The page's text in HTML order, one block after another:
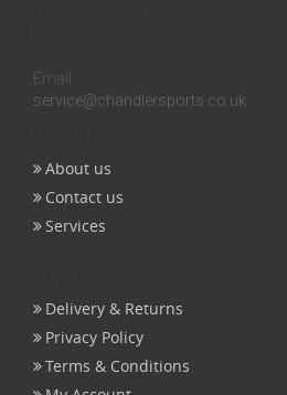
Email:
service@chandlersports.co.uk
About us
Contact us
Services
Delivery & Returns
Privacy Policy
Terms & Conditions